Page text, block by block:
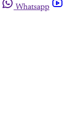
Whatsapp